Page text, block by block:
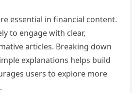
essential in financial content.
to engage with clear,
articles. Breaking down
explanations helps build
users to explore more